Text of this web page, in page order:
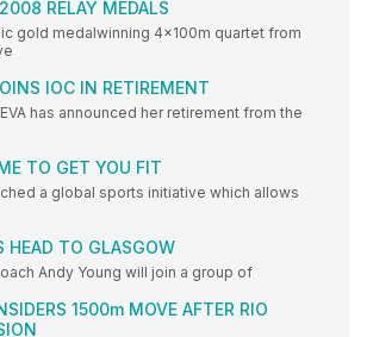
RELAY MEDALS
gold medalwinning 4x100m quartet from
IOC IN RETIREMENT
has announced her retirement from the
TO GET YOU FIT
a global sports initiative which allows
HEAD TO GLASGOW
Andy Young will join a group of
1500m MOVE AFTER RIO